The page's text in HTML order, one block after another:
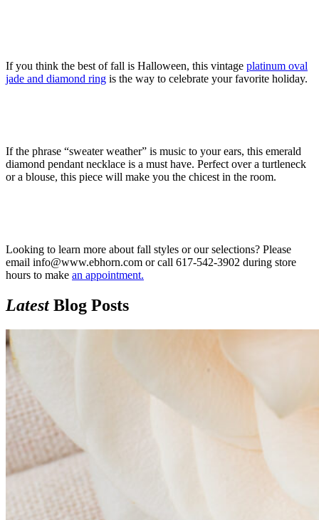
If you think the best of fall is Halloween, this vintage platinum oval
jade and diamond ring is the way to celebrate your favorite holiday.
If the phrase “sweater weather” is music to your ears, this emerald
diamond pendant necklace is a must have. Perfect over a turtleneck
or a blouse, this piece will make you the chicest in the room.
Looking to learn more about fall styles or our selections? Please
email info@www.ebhorn.com or call 617-542-3902 during store
hours to make an appointment.
LatestBlog Posts